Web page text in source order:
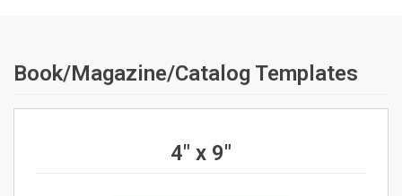
Book/Magazine/Catalog Templates
4" x 9"